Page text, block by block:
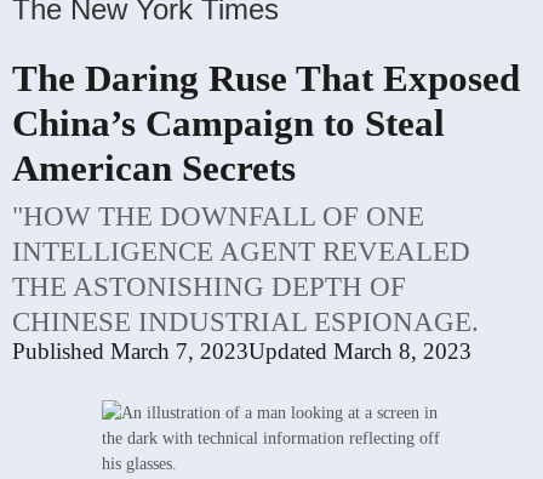
The New York Times
The Daring Ruse That Exposed
China’s Campaign to Steal
American Secrets
"HOW THE DOWNFALL OF ONE
INTELLIGENCE AGENT REVEALED
THE ASTONISHING DEPTH OF
CHINESE INDUSTRIAL ESPIONAGE.
Published March 7, 2023Updated March 8, 2023